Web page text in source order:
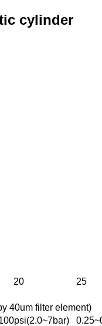
cylinder
20
25
40um filter element)